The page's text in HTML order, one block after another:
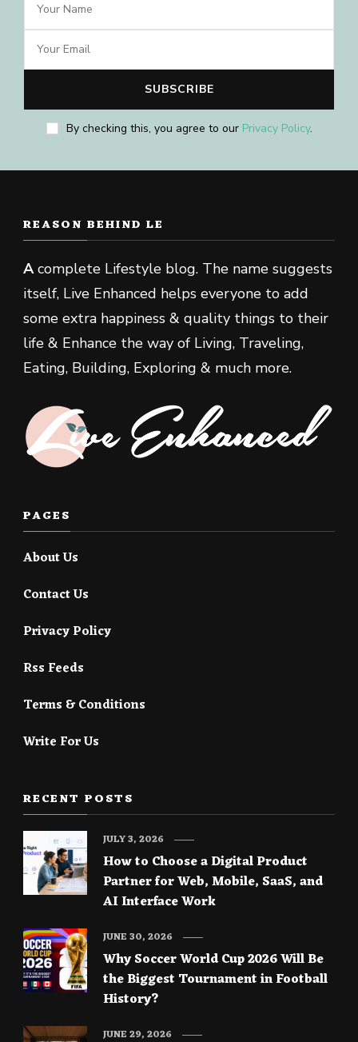
By checking this, you agree to our Privacy Policy.
REASON BEHIND LE
Acomplete Lifestyle blog. The name suggests
itself, Live Enhanced helps everyone to add
some extra happiness & quality things to their
life & Enhance the way of Living, Traveling,
Eating, Building, Exploring & much more.
PAGES
About Us
Contact Us
Privacy Policy
Rss Feeds
Terms & Conditions
Write For Us
RECENT POSTS
How to Choose a Digital Product
Partner for Web, Mobile, SaaS, and
AI Interface Work
JULY 3, 2026
Why Soccer World Cup 2026 Will Be
the Biggest Tournament in Football
History?
JUNE 30, 2026
JUNE 29, 2026